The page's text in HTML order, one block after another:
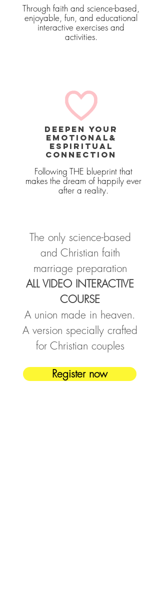
Through faith and science-based,
enjoyable, fun, and educational
interactive exercises and
activities.
Following THE blueprint that
makes the dream of happily ever
after a reality.
deepen your
emotional&
ESPIRITUAL
connection
The only science-based
and Christian faith
marriage preparation
ALL VIDEO INTERACTIVE
COURSE
A union made in heaven.
A version specially crafted
for Christian couples
Register now